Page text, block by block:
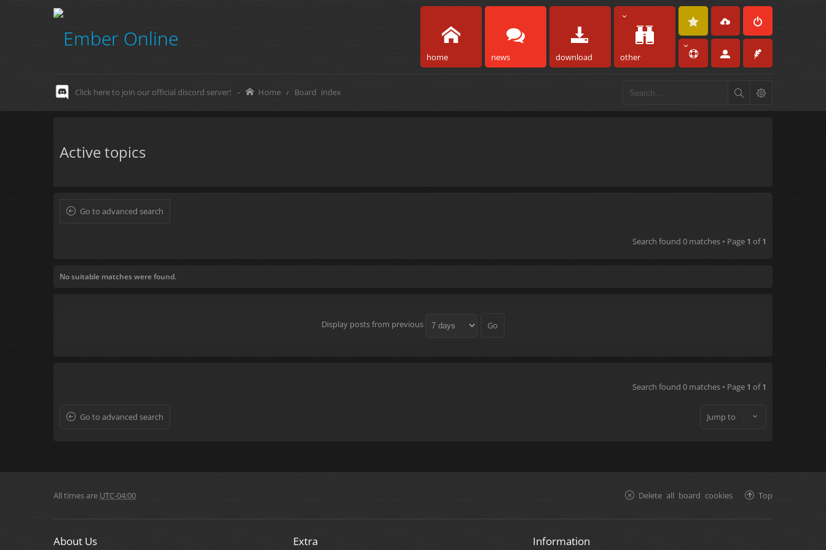
home news download other
Click here to join our official discord server! - Home Board index
Active topics
Go to advanced search
Search found 0 matches • Page 1 of1
No suitable matches were found.
Display posts from previous
Search found 0 matches • Page 1 of1
Go to advanced search Jump to
All times are UTC-04:00 Top
Delete all board cookies
About Us Extra Information